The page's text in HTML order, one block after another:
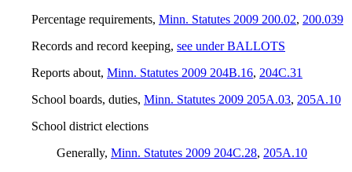
Percentage requirements, Minn. Statutes 2009 200.02, 200.039
Records and record keeping, see under BALLOTS
Reports about, Minn. Statutes 2009 204B.16, 204C.31
School boards, duties, Minn. Statutes 2009 205A.03, 205A.10
School district elections
Generally, Minn. Statutes 2009 204C.28, 205A.10